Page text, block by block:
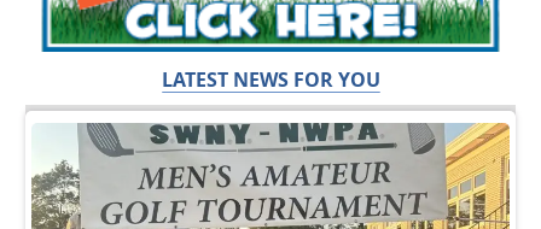
LATEST NEWS FOR YOU